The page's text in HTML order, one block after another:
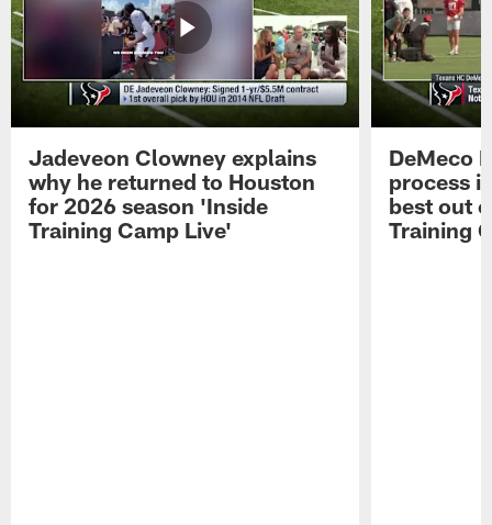
Jadeveon Clowney explains
why he returned to Houston
for 2026 season 'Inside
Training Camp Live'
DeMeco
process
best out
Training